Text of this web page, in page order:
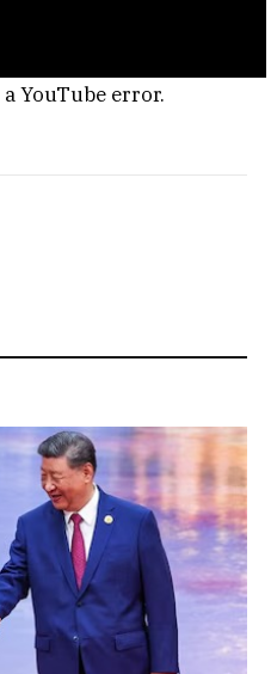
YouTube error.